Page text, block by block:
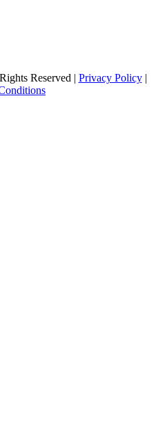
Reserved | Privacy Policy|